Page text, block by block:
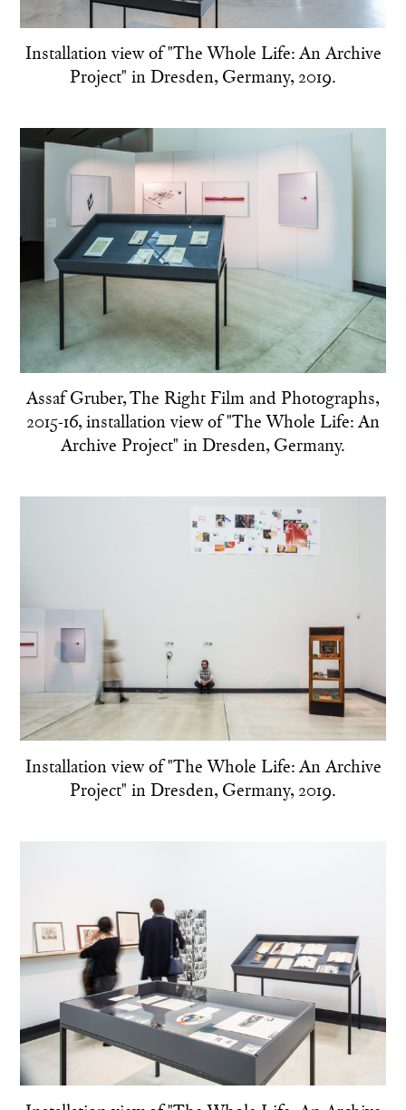
Installation view of "The Whole Life: An Archive
Project" in Dresden, Germany, 2019.
Assaf Gruber, The Right Film and Photographs,
2015-16, installation view of "The Whole Life: An
Archive Project" in Dresden, Germany.
Installation view of "The Whole Life: An Archive
Project" in Dresden, Germany, 2019.